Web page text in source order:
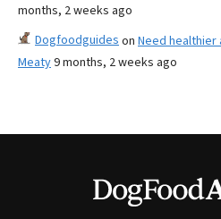
months, 2 weeks ago
Dogfoodguides on Need healthier
Meaty9 months, 2 weeks ago